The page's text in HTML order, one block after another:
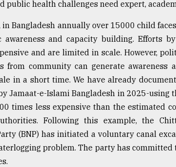
public health challenges need expert,
in Bangladesh annually over 15000 child
awareness and capacity building. Efforts
and are limited in scale. However,
from community can generate
in a short time. We have already
Jamaat-e-Islami Bangladesh in 2025-using
times less expensive than the estimated
Following this example, the
(BNP) has initiated a voluntary canal
problem. The party has